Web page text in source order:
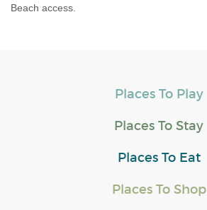
Beach access.
Places To Play
Places To Stay
Places To Eat
Places To Shop